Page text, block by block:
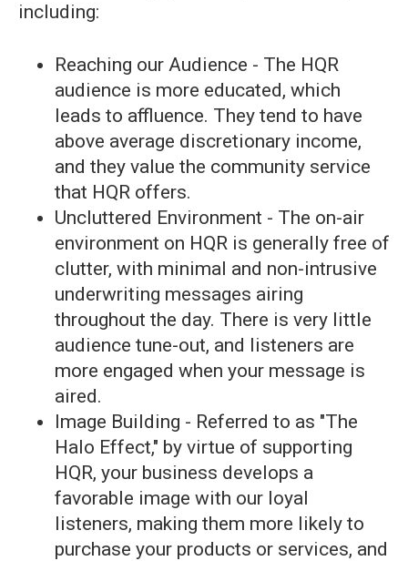
including:
Reaching our Audience - The HQR
audience is more educated, which
leads to affluence. They tend to have
above average discretionary income,
and they value the community service
that HQR offers.
Uncluttered Environment - The on-air
environment on HQR is generally free of
clutter, with minimal and non-intrusive
underwriting messages airing
throughout the day. There is very little
audience tune-out, and listeners are
more engaged when your message is
aired.
Image Building - Referred to as "The
Halo Effect," by virtue of supporting
HQR, your business develops a
favorable image with our loyal
listeners, making them more likely to
purchase your products or services, and